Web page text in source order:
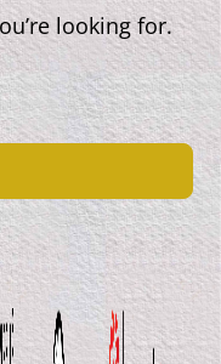
looking for.